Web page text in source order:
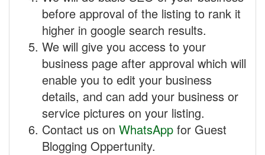
before approval of the listing to rank it
higher in google search results.
We will give you access to your
business page after approval which will
enable you to edit your business
details, and can add your business or
service pictures on your listing.
Contact us on WhatsApp for Guest
Blogging Oppertunity.